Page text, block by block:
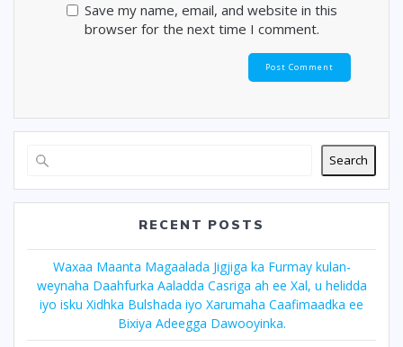
Save my name, email, and website in this
browser for the next time I comment.
Search
RECENT POSTS
Waxaa Maanta Magaalada Jigjiga ka Furmay kulan-
weynaha Daahfurka Aaladda Casriga ah ee Xal, u helidda
iyo isku Xidhka Bulshada iyo Xarumaha Caafimaadka ee
Bixiya Adeegga Dawooyinka.